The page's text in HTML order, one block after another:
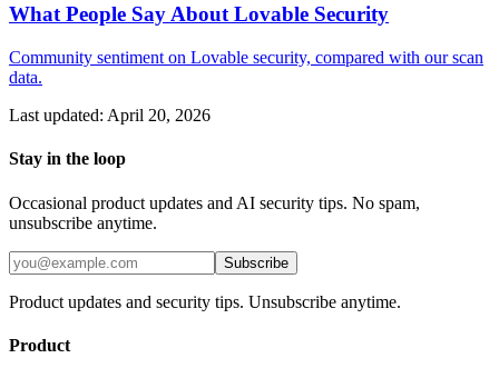
What People Say About Lovable Security
Community sentiment on Lovable security, compared with our scan
data.
Last updated: April 20, 2026
Stay in the loop
Occasional product updates and AI security tips. No spam,
unsubscribe anytime.
Subscribe
Product updates and security tips. Unsubscribe anytime.
Product